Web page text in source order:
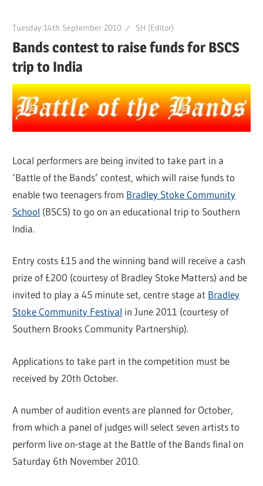
Tuesday 14th September 2010 SH (Editor)
Bands contest to raise funds for BSCS
trip to India
Local performers are being invited to take part in a
‘Battle of the Bands’ contest, which will raise funds to
enable two teenagers from Bradley Stoke Community
School (BSCS) to go on an educational trip to Southern
India.
Entry costs £15 and the winning band will receive a cash
prize of £200 (courtesy of Bradley Stoke Matters) and be
invited to play a 45 minute set, centre stage at Bradley
Stoke Community Festival in June 2011 (courtesy of
Southern Brooks Community Partnership).
Applications to take part in the competition must be
received by 20th October.
A number of audition events are planned for October,
from which a panel of judges will select seven artists to
perform live on-stage at the Battle of the Bands final on
Saturday 6th November 2010.